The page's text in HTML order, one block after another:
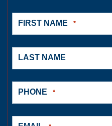
FIRST NAME *
LAST NAME
PHONE *